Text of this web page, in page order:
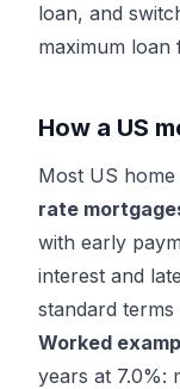
loan, and
maximum loan
How a US
Most US
rate
with early
interest and
standard terms
Worked
years at 7.0%: